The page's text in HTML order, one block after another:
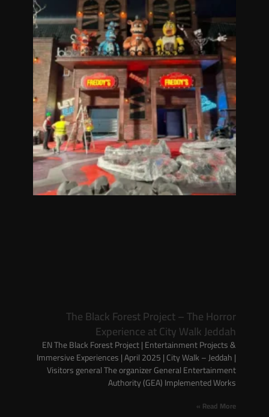
The Black Forest Project – The Horror
Experience at City Walk Jeddah
EN The Black Forest Project | Entertainment Projects &
Immersive Experiences | April 2025 | City Walk – Jeddah |
Visitors general The organizer General Entertainment
Authority (GEA) Implemented Works
Read More »